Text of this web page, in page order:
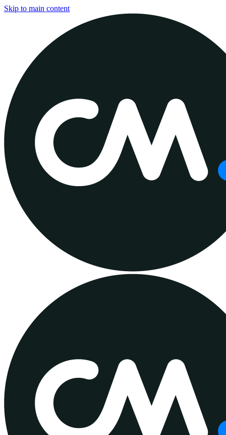
Skip to main content